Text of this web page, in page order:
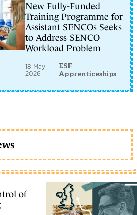
New Fully-Funded
Training Programme for
Assistant SENCOs Seeks
to Address SENCO
Workload Problem
18 May
2026
ESF
Apprenticeships
of